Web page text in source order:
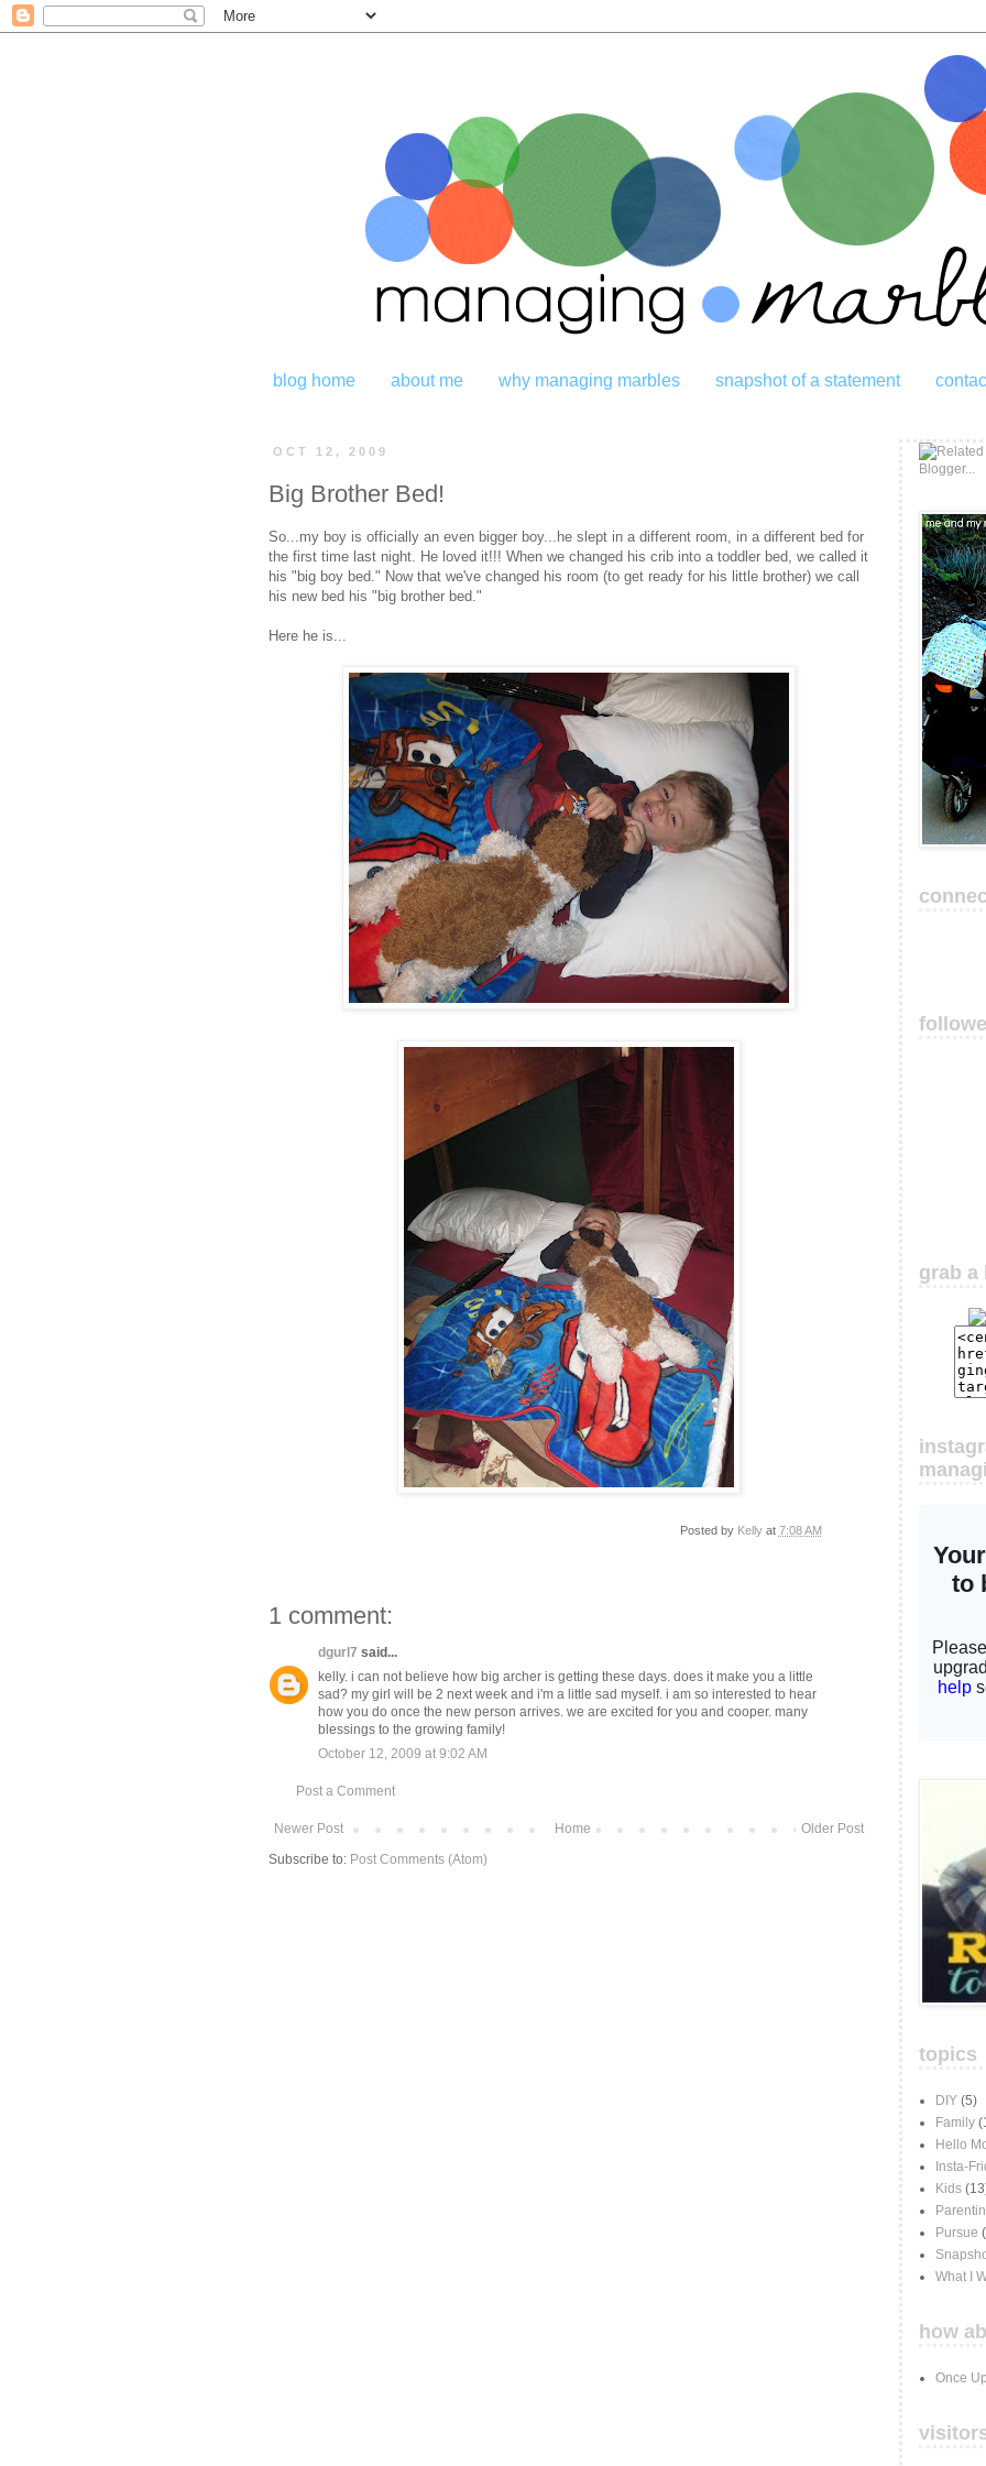
blog home about me why managing marbles snapshot of a statement
OCT 12, 2009
Big Brother Bed!
So...my boy is officially an even bigger boy...he slept in a different room, in a different bed for
the first time last night. He loved it!!! When we changed his crib into a toddler bed, we called it
his "big boy bed." Now that we've changed his room (to get ready for his little brother) we call
his new bed his "big brother bed."
Here he is...
Posted by Kelly at 7:08 AM
1 comment:
dgurl7 said...
kelly. i can not believe how big archer is getting these days. does it make you a little
sad? my girl will be 2 next week and i'm a little sad myself. i am so interested to hear
how you do once the new person arrives. we are excited for you and cooper. many
blessings to the growing family!
October 12, 2009 at 9:02 AM
Post a Comment
Newer Post Older Post
Home
Subscribe to: Post Comments (Atom)
grab a
topics
DIY (5)
Family
Hello
Insta-
Kids
Pursue
What I
how
Once